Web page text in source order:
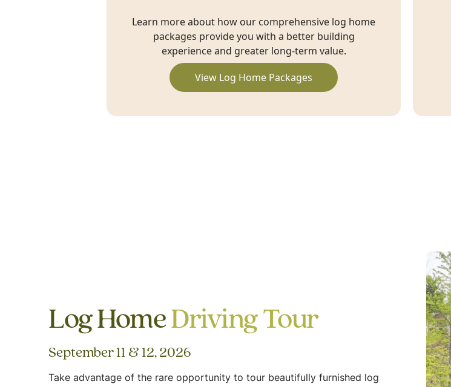
Learn more about how our comprehensive log home
packages provide you with a better building
experience and greater long-term value.
View Log Home Packages
Log HomeDriving Tour
September 11 & 12, 2026
Take advantage of the rare opportunity to tour beautifully furnished log